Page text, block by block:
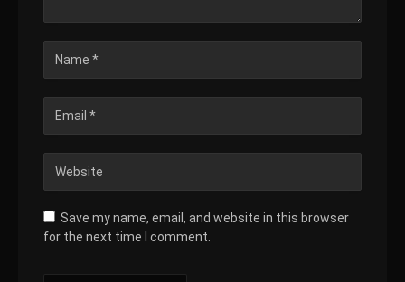
Save my name, email, and website in this browser
for the next time I comment.